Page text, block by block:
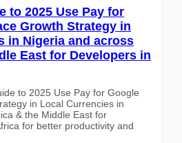
to 2025 Use Pay for
Growth Strategy in
in Nigeria and across
East for Developers in
to 2025 Use Pay for Google
in Local Currencies in
& the Middle East for
for better productivity and